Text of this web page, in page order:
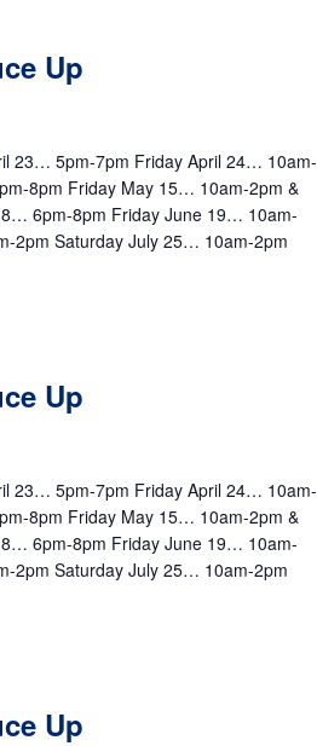
Up
23… 5pm-7pm Friday April 24… 10am-
8pm Friday May 15… 10am-2pm &
6pm-8pm Friday June 19… 10am-
2pm Saturday July 25… 10am-2pm
Up
23… 5pm-7pm Friday April 24… 10am-
8pm Friday May 15… 10am-2pm &
6pm-8pm Friday June 19… 10am-
2pm Saturday July 25… 10am-2pm
Up